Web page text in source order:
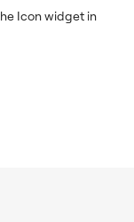
Icon widget in